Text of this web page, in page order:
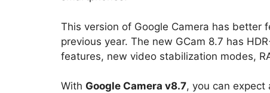
This version of Google Camera has better
previous year. The new GCam 8.7 has
features, new video stabilization modes,
With Google Camera v8.7, you can expect